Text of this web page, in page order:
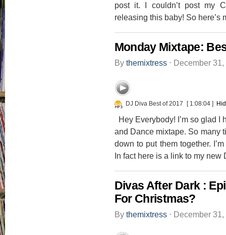
post it. I couldn’t post my
releasing this baby! So
Monday Mixtape:
By themixtress ⋅ December
DJ Diva Best of 2017 [ 1:08:04 ]
Hey Everybody! I’m so glad I
and Dance mixtape. So many
down to put them together.
In fact here is a link to my
Divas After Dark :
For Christmas?
By themixtress ⋅ December